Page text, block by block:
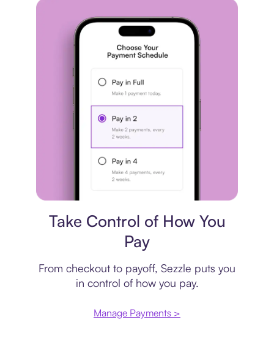
Take Control of How You
Pay
From checkout to payoff, Sezzle puts you
in control of how you pay.
Manage Payments >